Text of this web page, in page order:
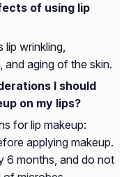
of using lip
lip wrinkling,
aging of the skin.
I should
on my lips?
for lip makeup:
applying makeup.
6 months, and do not